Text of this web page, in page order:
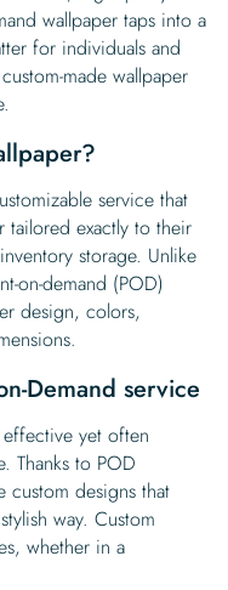
wallpaper taps into a
for individuals and
made wallpaper
service that
tailored exactly to their
storage. Unlike
on-demand (POD)
design, colors,
Demand service
yet often
Thanks to POD
custom designs that
way. Custom
whether in a